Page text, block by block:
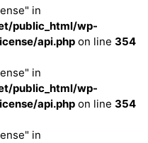
in
public_html/wp-
api.php on line 354
in
public_html/wp-
api.php on line 354
in